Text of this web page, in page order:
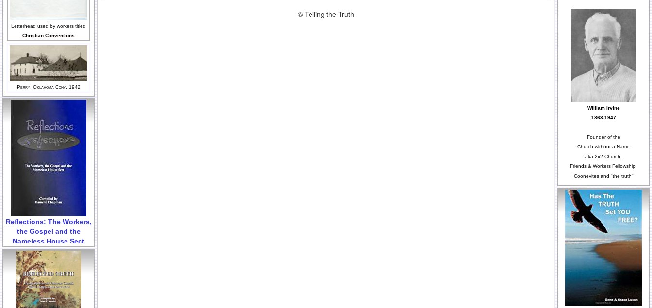
Letterhead used by workers titled
Christian Conventions
Perry, Oklahoma Conv, 1942
Reflections: The Workers,
the Gospel and the
Nameless House Sect
© Telling the Truth
William Irvine
1863-1947
Founder of the
Church without a Name
aka 2x2 Church,
Friends & Workers Fellowship,
Cooneyites and "the truth"